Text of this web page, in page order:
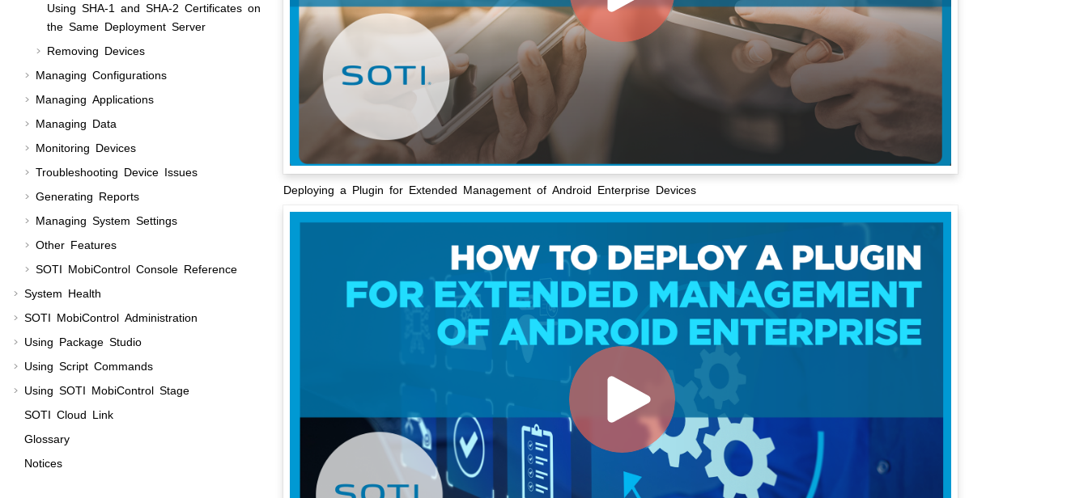
Using SHA-1 and SHA-2 Certificates on
the Same Deployment Server
Removing Devices
Managing Configurations
Managing Applications
Managing Data
Monitoring Devices
Troubleshooting Device Issues
Generating Reports
Managing System Settings
Other Features
SOTI MobiControl Console Reference
System Health
SOTI MobiControl Administration
Using Package Studio
Using Script Commands
Using SOTI MobiControl Stage
SOTI Cloud Link
Glossary
Notices
Deploying a Plugin for Extended Management of Android Enterprise Devices